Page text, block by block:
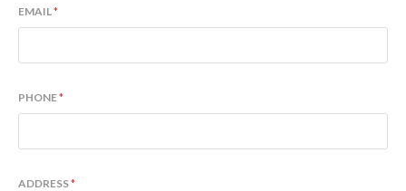
EMAIL*
PHONE*
ADDRESS*